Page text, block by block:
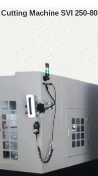
Machine SVI 250-80